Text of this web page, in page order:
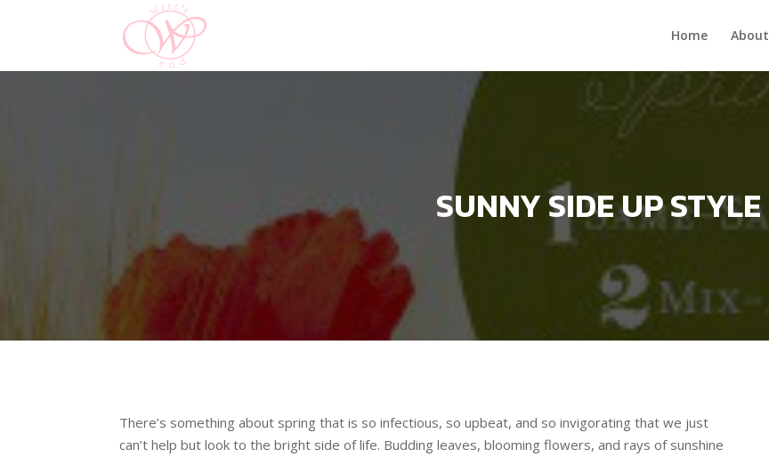
Home About
SUNNY SIDE UP STYLE
There’s something about spring that is so infectious, so upbeat, and so invigorating that we just
can’t help but look to the bright side of life. Budding leaves, blooming flowers, and rays of sunshine